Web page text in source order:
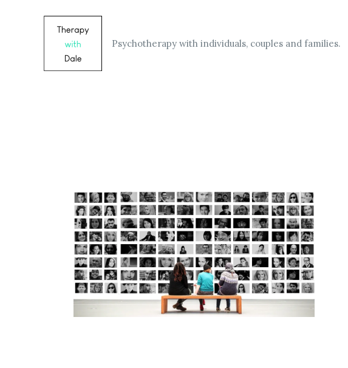
Psychotherapy with individuals, couples and families.